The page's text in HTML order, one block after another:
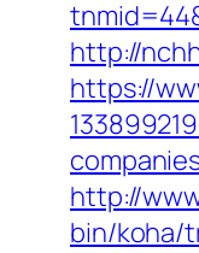
http://
https://
http://
bin/koha/